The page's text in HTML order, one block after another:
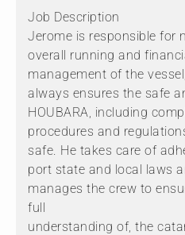
Job Description
Jerome is responsible for
overall running and
management of the
always ensures the safe
HOUBARA, including
procedures and
safe. He takes care of
port state and local laws
manages the crew to
full
understanding of, the